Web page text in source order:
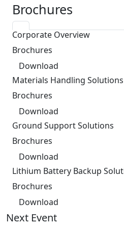
Brochures
Corporate Overview
Brochures
Download
Materials Handling
Brochures
Download
Ground Support Solutions
Brochures
Download
Lithium Battery Backup
Brochures
Download
Next Event